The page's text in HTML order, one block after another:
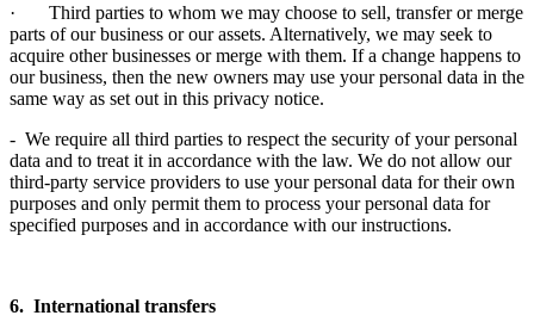
· Third parties to whom we may choose to sell, transfer or merge
parts of our business or our assets. Alternatively, we may seek to
acquire other businesses or merge with them. If a change happens to
our business, then the new owners may use your personal data in the
same way as set out in this privacy notice.
- We require all third parties to respect the security of your personal
data and to treat it in accordance with the law. We do not allow our
third-party service providers to use your personal data for their own
purposes and only permit them to process your personal data for
specified purposes and in accordance with our instructions.
6. International transfers